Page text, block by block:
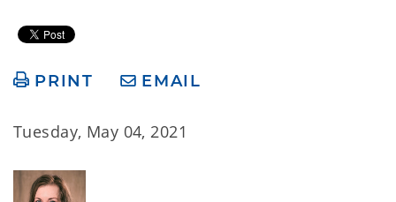
PRINT EMAIL
Tuesday, May 04, 2021